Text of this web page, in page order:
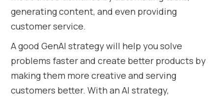
generating content, and even providing
customer service.
A good GenAI strategy will help you solve
problems faster and create better products by
making them more creative and serving
customers better. With an AI strategy,